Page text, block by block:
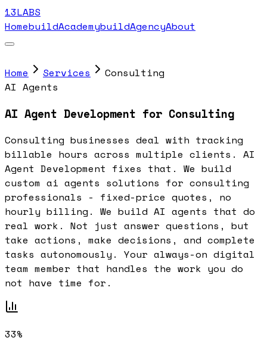
13LABS
HomebuildAcademybuildAgencyAbout
Home Services
Consulting
AI Agents
AI Agent Development for Consulting
Consulting businesses deal with tracking
billable hours across multiple clients. AI
Agent Development fixes that. We build
custom ai agents solutions for consulting
professionals - fixed-price quotes, no
hourly billing. We build AI agents that do
real work. Not just answer questions, but
take actions, make decisions, and complete
tasks autonomously. Your always-on digital
team member that handles the work you do
not have time for.
33%